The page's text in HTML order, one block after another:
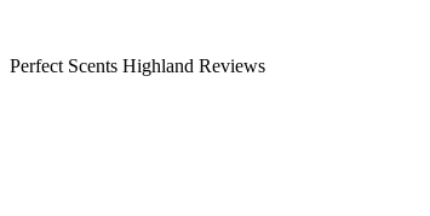
Perfect Scents Highland Reviews